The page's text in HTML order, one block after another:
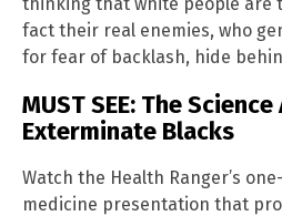
fact their real enemies, who
for fear of backlash, hide
MUST SEE: The
Exterminate Blacks
Watch the Health Ranger’s
medicine presentation that